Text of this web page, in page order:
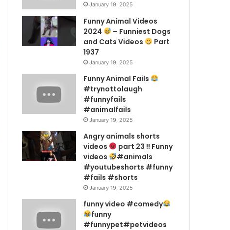
January 19, 2025
Funny Animal Videos
2024
– Funniest Dogs
and Cats Videos
Part
1937
January 19, 2025
Funny Animal Fails
#trynottolaugh
#funnyfails
#animalfails
January 19, 2025
Angry animals shorts
videos
part 23 !! Funny
videos
#animals
#youtubeshorts #funny
#fails #shorts
January 19, 2025
funny video #comedy
funny
#funnypet#petvideos